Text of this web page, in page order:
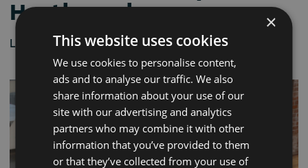
Hartlepool
Learn more
×
This website uses cookies
We use cookies to personalise content,
ads and to analyse our traffic. We also
share information about your use of our
site with our advertising and analytics
partners who may combine it with other
information that you’ve provided to them
or that they’ve collected from your use of